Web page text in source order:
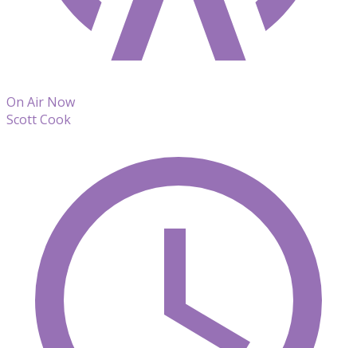
On Air Now
Scott Cook